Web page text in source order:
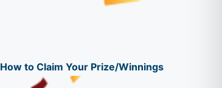
How to Claim Your Prize/Winnings